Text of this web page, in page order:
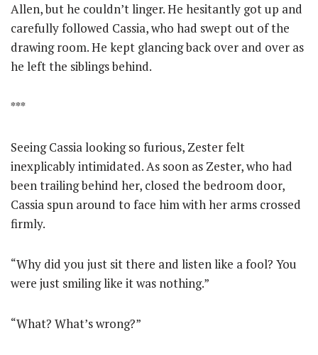
Allen, but he couldn’t linger. He hesitantly got up and
carefully followed Cassia, who had swept out of the
drawing room. He kept glancing back over and over as
he left the siblings behind.
***
Seeing Cassia looking so furious, Zester felt
inexplicably intimidated. As soon as Zester, who had
been trailing behind her, closed the bedroom door,
Cassia spun around to face him with her arms crossed
firmly.
“Why did you just sit there and listen like a fool? You
were just smiling like it was nothing.”
“What? What’s wrong?”